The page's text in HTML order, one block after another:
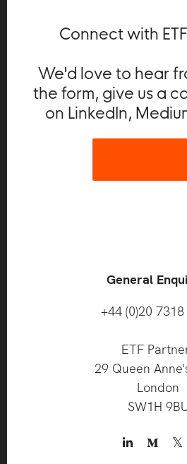
Connect with
We'd love to hear
the form, give us a
on LinkedIn,
General
+44 (0)20
ETF
29 Queen
London
SW1H